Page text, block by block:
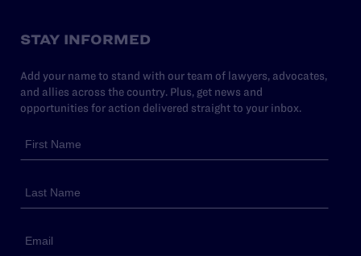
STAY INFORMED
Add your name to stand with our team of lawyers, advocates,
and allies across the country. Plus, get news and
opportunities for action delivered straight to your inbox.